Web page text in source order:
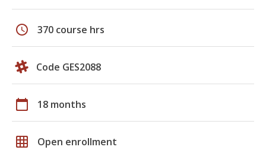
schedule 370 course hrs
Code GES2088
calendar_today 18 months
grid_on Open enrollment